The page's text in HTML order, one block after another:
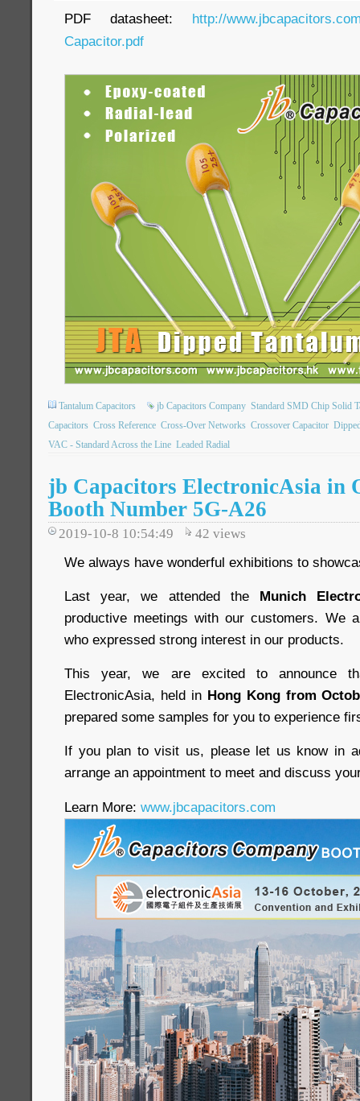
PDF datasheet: http://
Capacitor.pdf
Tantalum Capacitors jb Capacitors Company Standard SMD Chip Solid
Capacitors Cross Reference Cross-Over Networks Crossover Capacitor
VAC - Standard Across the Line Leaded Radial
jb Capacitors ElectronicAsia in
Booth Number 5G-A26
2019-10-8 10:54:49 42 views
We always have wonderful exhibitions to
Last year, we attended theMunich
productive meetings with our customers. We
who expressed strong interest in our products.
This year, we are excited to announce
ElectronicAsia, held in Hong Kong from
prepared some samples for you to experience
If you plan to visit us, please let us know in
arrange an appointment to meet and discuss
Learn More: www.jbcapacitors.com